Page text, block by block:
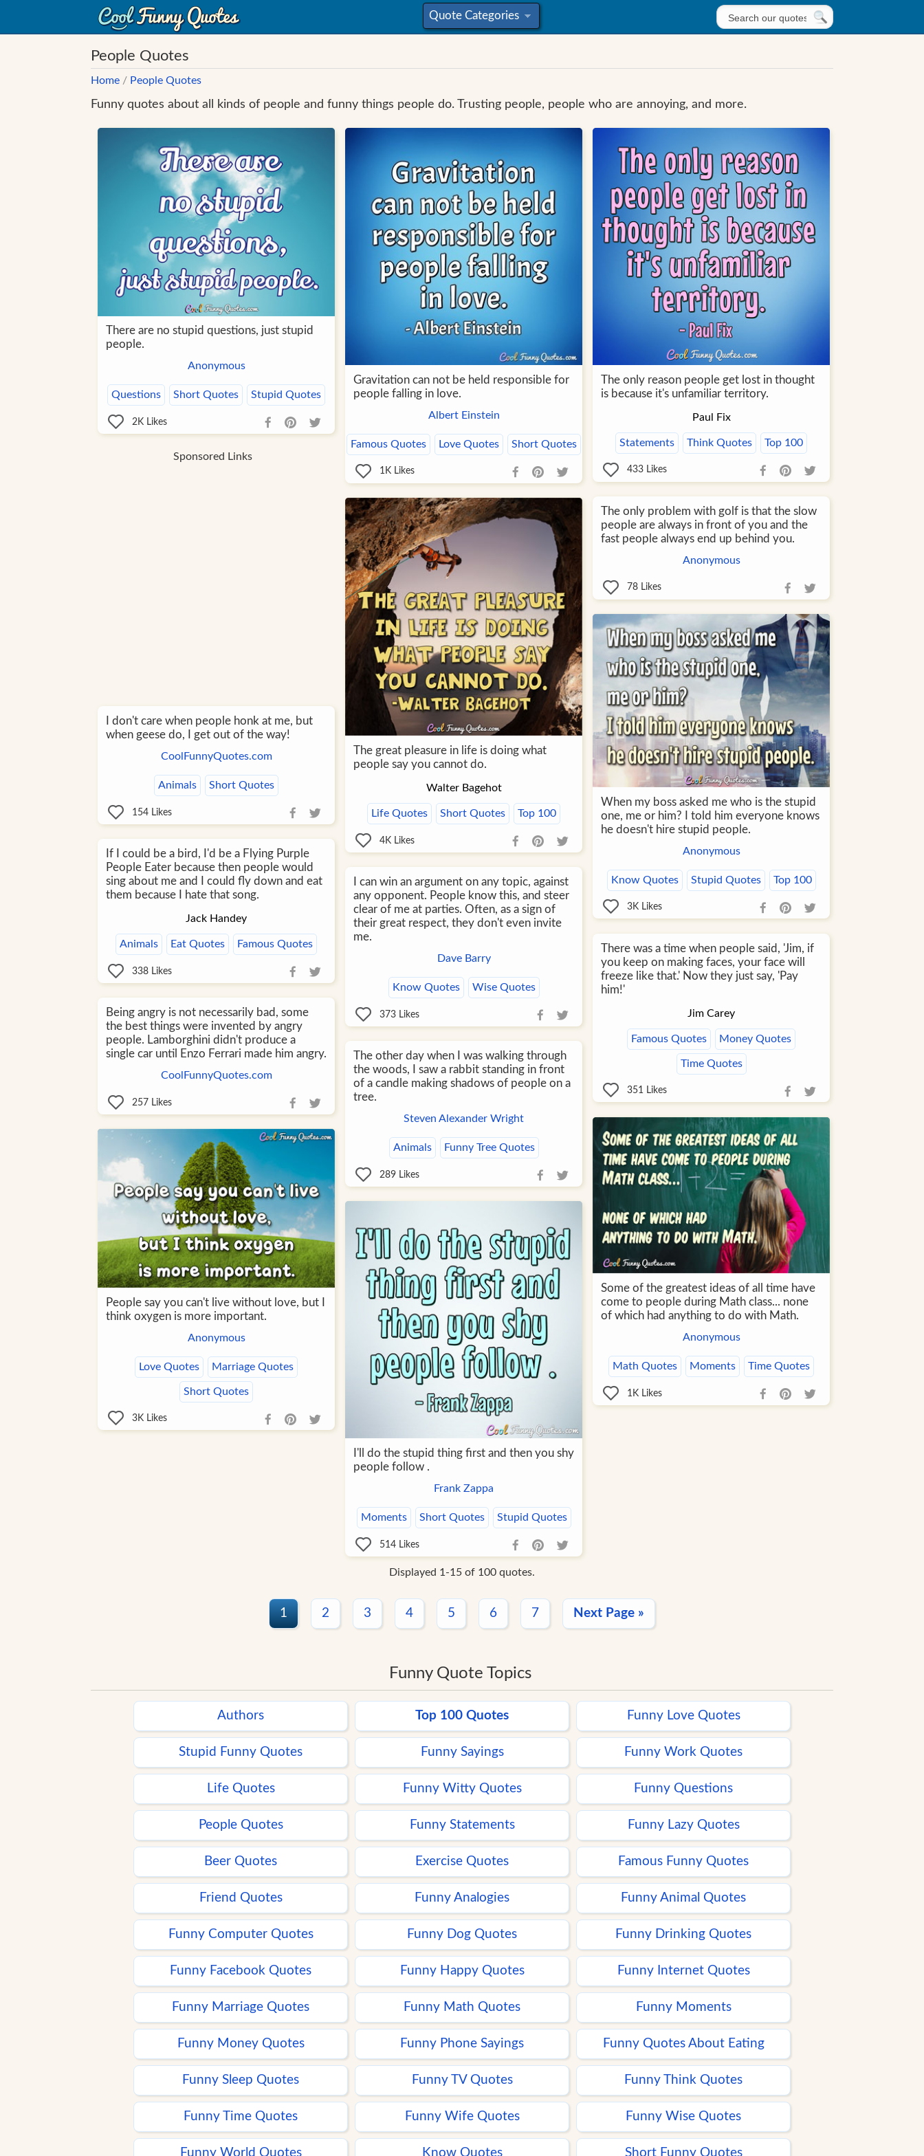
Quote Categories
»
People Quotes
Home / People Quotes
Funny quotes about all kinds of people and funny things people do. Trusting people, people who are annoying, and more.
There are no stupid questions, just stupid
people.
Anonymous
Questions Short Quotes Stupid Quotes
2KLikes
Gravitation can not be held responsible for
people falling in love.
Albert Einstein
Famous Quotes Love Quotes Short Quotes
1KLikes
The only reason people get lost in thought
is because it's unfamiliar territory.
Paul Fix
Statements Think Quotes Top 100
433Likes
Sponsored Links
The only problem with golf is that the slow
people are always in front of you and the
fast people always end up behind you.
Anonymous
78Likes
The great pleasure in life is doing what
people say you cannot do.
Walter Bagehot
Life Quotes Short Quotes Top 100
4KLikes
When my boss asked me who is the stupid
one, me or him? I told him everyone knows
he doesn't hire stupid people.
Anonymous
Know Quotes Stupid Quotes Top 100
3KLikes
I don't care when people honk at me, but
when geese do, I get out of the way!
CoolFunnyQuotes.com
Animals Short Quotes
154Likes
If I could be a bird, I'd be a Flying Purple
People Eater because then people would
sing about me and I could fly down and eat
them because I hate that song.
Jack Handey
Animals Eat Quotes Famous Quotes
338Likes
I can win an argument on any topic, against
any opponent. People know this, and steer
clear of me at parties. Often, as a sign of
their great respect, they don't even invite
me.
Dave Barry
Know Quotes Wise Quotes
373Likes
There was a time when people said, 'Jim, if
you keep on making faces, your face will
freeze like that.' Now they just say, 'Pay
him!'
Jim Carey
Famous Quotes Money Quotes
Time Quotes
351 Likes
Being angry is not necessarily bad, some
the best things were invented by angry
people. Lamborghini didn't produce a
single car until Enzo Ferrari made him angry.
CoolFunnyQuotes.com
257 Likes
The other day when I was walking through
the woods, I saw a rabbit standing in front
of a candle making shadows of people on a
tree.
Steven Alexander Wright
Animals Funny Tree Quotes
289Likes
Some of the greatest ideas of all time have
come to people during Math class... none
of which had anything to do with Math.
Anonymous
Math Quotes Moments Time Quotes
1KLikes
People say you can't live without love, but I
think oxygen is more important.
Anonymous
Love Quotes Marriage Quotes
Short Quotes
3KLikes
I'll do the stupid thing first and then you shy
people follow .
Frank Zappa
Moments Short Quotes Stupid Quotes
514Likes
Displayed 1-15 of 100 quotes.
1 2 3 4 5 6 7 Next Page »
Funny Quote Topics
Authors Top 100 Quotes Funny Love Quotes
Stupid Funny Quotes Funny Sayings Funny Work Quotes
Life Quotes Funny Witty Quotes Funny Questions
People Quotes Funny Statements Funny Lazy Quotes
Beer Quotes Exercise Quotes Famous Funny Quotes
Friend Quotes Funny Analogies Funny Animal Quotes
Funny Computer Quotes Funny Dog Quotes Funny Drinking Quotes
Funny Facebook Quotes Funny Happy Quotes Funny Internet Quotes
Funny Marriage Quotes Funny Math Quotes Funny Moments
Funny Money Quotes Funny Phone Sayings Funny Quotes About Eating
Funny Sleep Quotes Funny TV Quotes Funny Think Quotes
Funny Time Quotes Funny Wife Quotes Funny Wise Quotes
Funny World Quotes Know Quotes Short Funny Quotes